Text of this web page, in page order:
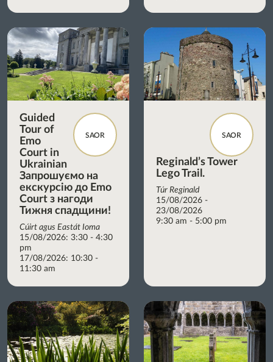
SAOR
Guided
Tour of
Emo
Court in
Ukrainian
Запрошуємо на
екскурсію до Emo
Court з нагоди
Тижня спадщини!
Cúirt agus Eastát Ioma
15/08/2026: 3:30 - 4:30
pm
17/08/2026: 10:30 -
11:30 am
SAOR
Reginald’s Tower
Lego Trail.
Túr Reginald
15/08/2026 -
23/08/2026
9:30 am - 5:00 pm